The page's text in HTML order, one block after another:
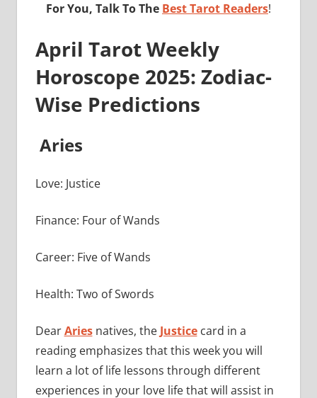
For You, Talk To The Best Tarot Readers!
April Tarot Weekly
Horoscope 2025: Zodiac-
Wise Predictions
Aries
Love: Justice
Finance: Four of Wands
Career: Five of Wands
Health: Two of Swords
DearAriesnatives, the Justicecard in a
reading emphasizes that this week you will
learn a lot of life lessons through different
experiences in your love life that will assist in